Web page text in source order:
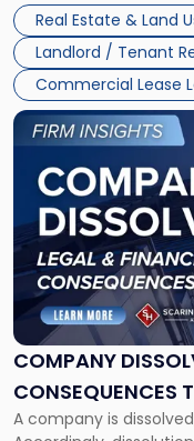
Whether unpaid or
three factors: the
Real Estate & Land
Landlord / Tenant
Commercial Lease
New
Jersey
and
New
York"
COMPANY
CONSEQUENCES
A company is
Link
to
post
with
title
"Company
Dissolved?
Legal
and
Financial
to
Expect"